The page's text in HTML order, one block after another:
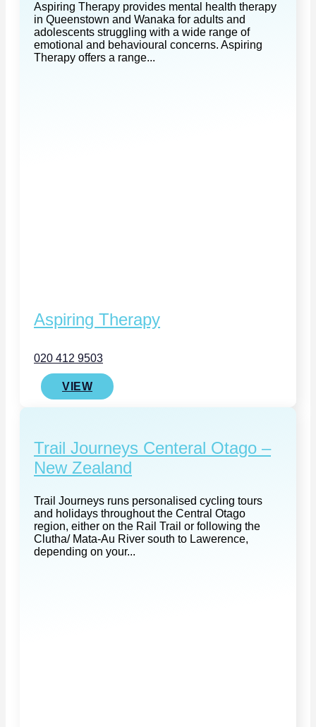
Aspiring Therapy provides mental health therapy
in Queenstown and Wanaka for adults and
adolescents struggling with a wide range of
emotional and behavioural concerns. Aspiring
Therapy offers a range...
Aspiring Therapy
020 412 9503
VIEW
Trail Journeys Centeral Otago –
New Zealand
Trail Journeys runs personalised cycling tours
and holidays throughout the Central Otago
region, either on the Rail Trail or following the
Clutha/ Mata-Au River south to Lawerence,
depending on your...